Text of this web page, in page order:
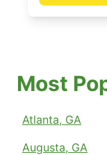
Most
Atlanta, GA
Augusta, GA